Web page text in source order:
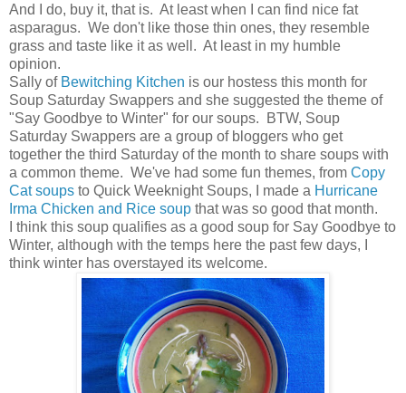
And I do, buy it, that is. At least when I can find nice fat
asparagus. We don't like those thin ones, they resemble
grass and taste like it as well. At least in my humble
opinion.
Sally of Bewitching Kitchen is our hostess this month for
Soup Saturday Swappers and she suggested the theme of
"Say Goodbye to Winter" for our soups. BTW, Soup
Saturday Swappers are a group of bloggers who get
together the third Saturday of the month to share soups with
a common theme. We've had some fun themes, from Copy
Cat soups to Quick Weeknight Soups, I made a Hurricane
Irma Chicken and Rice soup that was so good that month.
I think this soup qualifies as a good soup for Say Goodbye to
Winter, although with the temps here the past few days, I
think winter has overstayed its welcome.